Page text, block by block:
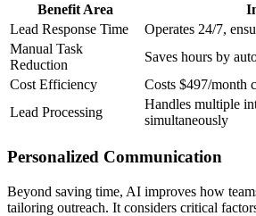
Benefit Area
Lead Response Time
Operates 24/7,
Manual Task
Reduction
Saves hours by
Cost Efficiency
Costs $497/month
Lead Processing
Handles multiple
simultaneously
Personalized Communication
Beyond saving time, AI improves how
tailoring outreach. It considers critical